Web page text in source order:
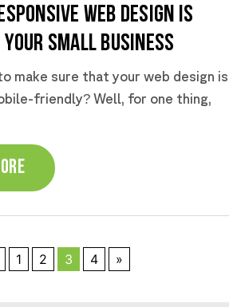
Web Design Is
Small Business
make sure that your web design is
friendly? Well, for one thing,
1 2 3 4 »